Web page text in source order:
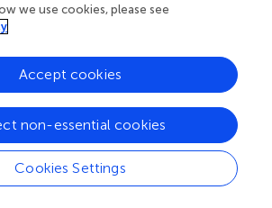
in iron metabolism were also
in EL4-A2, EL5, and WT during
). Most of the iron metabolism genes
EL5 and EL4-A2 vs. the WT. A large
encode for iron transporters,
Cassette (ABC) transporters. A high
has been linked to the
of
. Enteritidis (Domínguez-Acuña
), indicating that EL4-A2 and EL5
we use cookies, please see
Cookies Settings
non-essential cookies
Accept cookies